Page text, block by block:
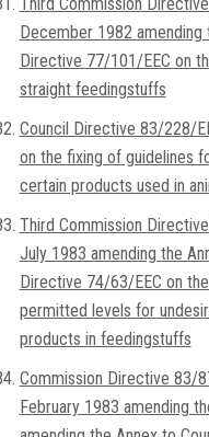
December 1982 amending
Directive 77/101/EEC on
straight feedingstuffs
Council Directive 83/228/
on the fixing of guidelines
certain products used in
Third Commission
July 1983 amending the
Directive 74/63/EEC on
permitted levels for
products in feedingstuffs
Commission Directive 83/
February 1983 amending